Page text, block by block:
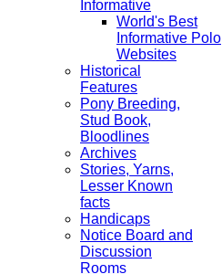
Informative
World's Best
Informative Polo
Websites
Historical
Features
Pony Breeding,
Stud Book,
Bloodlines
Archives
Stories, Yarns,
Lesser Known
facts
Handicaps
Notice Board and
Discussion
Rooms